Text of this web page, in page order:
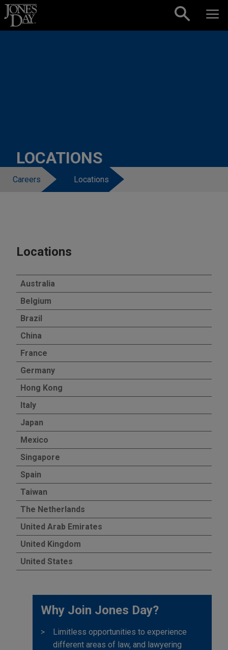
Skip to content
LOCATIONS
Careers Locations
Locations
Australia
Belgium
Brazil
China
France
Germany
Hong Kong
Italy
Japan
Mexico
Singapore
Spain
Taiwan
The Netherlands
United Arab Emirates
United Kingdom
United States
Why Join Jones Day?
Limitless opportunities to experience
different areas of law, and lawyering